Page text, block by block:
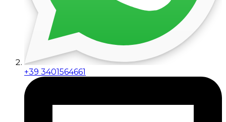
+39 3401564661